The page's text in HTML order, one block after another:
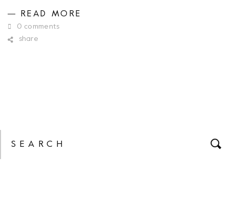
READ MORE
0 comments
share